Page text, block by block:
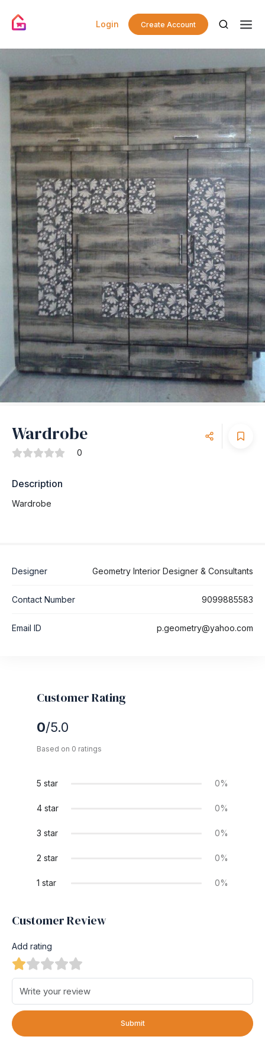
Login Create Account
Wardrobe
0
Description
Wardrobe
Designer Geometry Interior Designer & Consultants
Contact Number 9099885583
Email ID p.geometry@yahoo.com
Customer Rating
0/5.0
Based on 0 ratings
5 star 0%
4 star 0%
3 star 0%
2 star 0%
1 star 0%
Customer Review
Add rating
Submit